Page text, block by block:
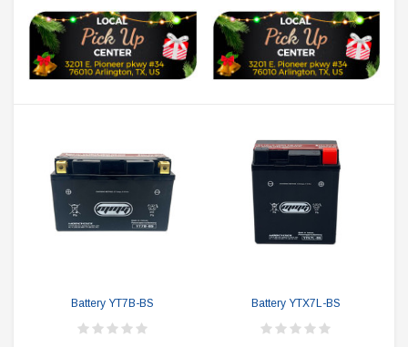
Battery YT7B-BS Battery YTX7L-BS